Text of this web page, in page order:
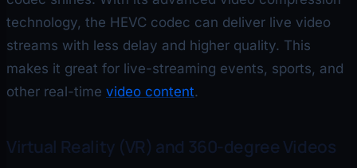
technology, the HEVC codec can deliver live video
streams with less delay and higher quality. This
makes it great for live-streaming events, sports, and
other real-time video content.
Virtual Reality (VR) and 360-degree Videos